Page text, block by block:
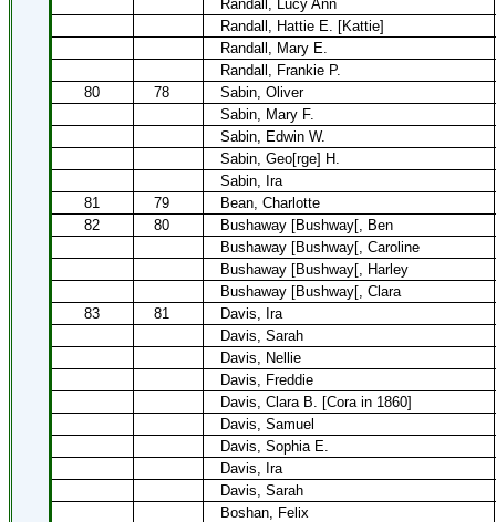
Randall, Lucy Ann
Randall, Hattie E. [Kattie]
Randall, Mary E.
Randall, Frankie P.
80
78
Sabin, Oliver
Sabin, Mary F.
Sabin, Edwin W.
Sabin, Geo[rge] H.
Sabin, Ira
81
79
Bean, Charlotte
82
80
Bushaway [Bushway[, Ben
Bushaway [Bushway[, Caroline
Bushaway [Bushway[, Harley
Bushaway [Bushway[, Clara
83
81
Davis, Ira
Davis, Sarah
Davis, Nellie
Davis, Freddie
Davis, Clara B. [Cora in 1860]
Davis, Samuel
Davis, Sophia E.
Davis, Ira
Davis, Sarah
Boshan, Felix